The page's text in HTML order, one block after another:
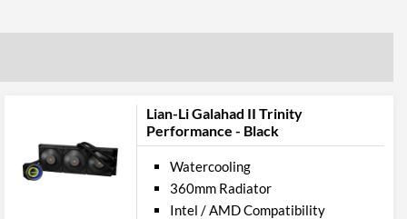
Lian-Li Galahad II Trinity
Performance - Black
Watercooling
360mm Radiator
Intel / AMD Compatibility